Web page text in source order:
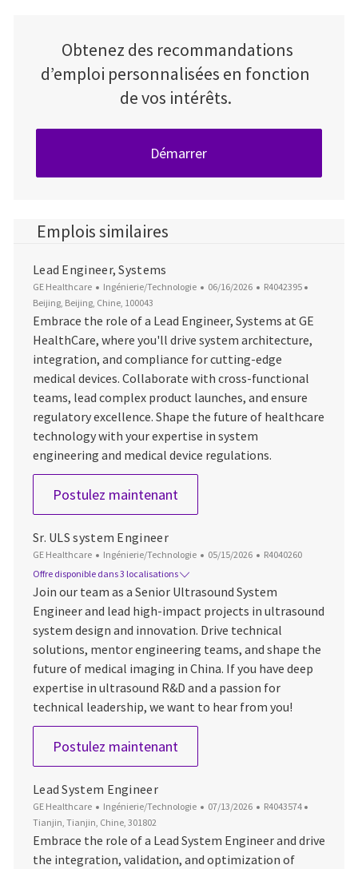
Obtenez des recommandations
d’emploi personnalisées en fonction
de vos intérêts.
Démarrer
Emplois similaires
Lead Engineer, Systems
GE Healthcare Catégorie
Ingénierie/Technologie Date d’affichage
06/16/2026 ID du poste
R4042395
Beijing, Beijing, Chine, 100043
Embrace the role of a Lead Engineer, Systems at GE
HealthCare, where you'll drive system architecture,
integration, and compliance for cutting-edge
medical devices. Collaborate with cross-functional
teams, lead complex product launches, and ensure
regulatory excellence. Shape the future of healthcare
technology with your expertise in system
engineering and medical device regulations.
Postulez maintenantLead Engineer, Systems
Sr. ULS system Engineer
GE Healthcare Catégorie
Ingénierie/Technologie Date d’affichage
05/15/2026 ID du poste
R4040260
Offre disponible dans 3 localisations
Join our team as a Senior Ultrasound System
Engineer and lead high-impact projects in ultrasound
system design and innovation. Drive technical
solutions, mentor engineering teams, and shape the
future of medical imaging in China. If you have deep
expertise in ultrasound R&D and a passion for
technical leadership, we want to hear from you!
Postulez maintenantSr. ULS system Engineer
Lead System Engineer
GE Healthcare Catégorie
Ingénierie/Technologie Date d’affichage
07/13/2026 ID du poste
R4043574
Tianjin, Tianjin, Chine, 301802
Embrace the role of a Lead System Engineer and drive
the integration, validation, and optimization of